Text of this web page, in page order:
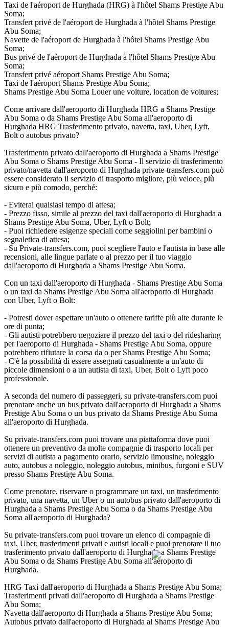
Taxi de l'aéroport de Hurghada (HRG) à l'hôtel Shams Prestige Abu
Soma;
Transfert privé de l'aéroport de Hurghada à l'hôtel Shams Prestige
Abu Soma;
Navette de l'aéroport de Hurghada à l'hôtel Shams Prestige Abu
Soma;
Bus privé de l'aéroport de Hurghada à l'hôtel Shams Prestige Abu
Soma;
Transfert privé aéroport Shams Prestige Abu Soma;
Taxi de l'aéroport Shams Prestige Abu Soma;
Shams Prestige Abu Soma Louer une voiture, location de voitures;
Come arrivare dall'aeroporto di Hurghada HRG a Shams Prestige
Abu Soma o da Shams Prestige Abu Soma all'aeroporto di
Hurghada HRG Trasferimento privato, navetta, taxi, Uber, Lyft,
Bolt o autobus privato?
Trasferimento privato dall'aeroporto di Hurghada a Shams Prestige
Abu Soma o Shams Prestige Abu Soma - Il servizio di trasferimento
privato/navetta dall'aeroporto di Hurghada private-transfers.com può
essere considerato il servizio di trasporto migliore, più veloce, più
sicuro e più comodo, perché:
- Eviterai qualsiasi tempo di attesa;
- Prezzo fisso, simile al prezzo del taxi dall'aeroporto di Hurghada a
Shams Prestige Abu Soma, Uber, Lyft o Bolt;
- Puoi richiedere esigenze speciali come seggiolini per bambini o
segnaletica di attesa;
- Su Private-transfers.com, puoi scegliere l'auto e l'autista in base alle
recensioni, alle lingue parlate o al prezzo per il tuo viaggio
dall'aeroporto di Hurghada a Shams Prestige Abu Soma.
Con un taxi dall'aeroporto di Hurghada - Shams Prestige Abu Soma
o un taxi da Shams Prestige Abu Soma all'aeroporto di Hurghada
con Uber, Lyft o Bolt:
- Potresti dover aspettare un'auto o ottenere tariffe più alte durante le
ore di punta;
- Gli autisti potrebbero negoziare il prezzo del taxi o del ridesharing
per l'aeroporto di Hurghada - Shams Prestige Abu Soma, oppure
potrebbero rifiutare la corsa da o per Shams Prestige Abu Soma;
- C'è la possibilità di essere assegnati casualmente a un'auto di
piccole dimensioni o a un autista di taxi, Uber, Bolt o Lyft poco
professionale.
A seconda del numero di passeggeri, su private-transfers.com puoi
prenotare anche un bus privato dall'aeroporto di Hurghada a Shams
Prestige Abu Soma o un bus privato da Shams Prestige Abu Soma
all'aeroporto di Hurghada.
Su private-transfers.com puoi trovare una piattaforma dove puoi
ottenere un preventivo da molte compagnie di trasporto locali per
servizi di autista a pagamento orario, servizio limousine, noleggio
auto, autobus a noleggio, noleggio autobus, minibus, furgoni e SUV
presso Shams Prestige Abu Soma.
Come prenotare, riservare o programmare un taxi, un trasferimento
privato, una navetta, un Uber o un autobus privato dall'aeroporto di
Hurghada a Shams Prestige Abu Soma o da Shams Prestige Abu
Soma all'aeroporto di Hurghada?
Su private-transfers.com puoi trovare un elenco di compagnie di
taxi, Uber, trasferimenti privati e autisti locali e puoi prenotare il tuo
trasferimento privato dall'aeroporto di Hurghada a Shams Prestige
Abu Soma o da Shams Prestige Abu Soma all'aeroporto di
Hurghada.
HRG Taxi dall'aeroporto di Hurghada a Shams Prestige Abu Soma;
Trasferimenti privati dall'aeroporto di Hurghada a Shams Prestige
Abu Soma;
Navetta dall'aeroporto di Hurghada a Shams Prestige Abu Soma;
Autobus privato dall'aeroporto di Hurghada al Shams Prestige Abu